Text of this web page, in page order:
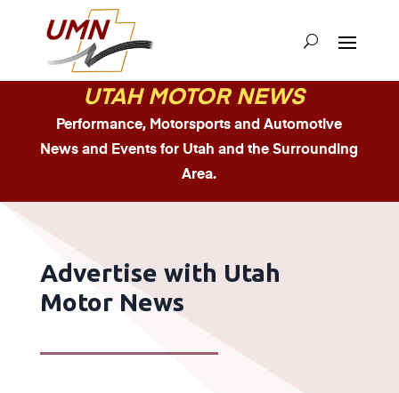
UTAH MOTOR NEWS
Performance, Motorsports and Automotive
News and Events for Utah and the Surrounding
Area.
Advertise with Utah
Motor News